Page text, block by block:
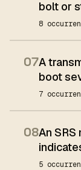
bolt or
8
07A
boot
7
08An
5